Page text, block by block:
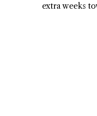
extra weeks